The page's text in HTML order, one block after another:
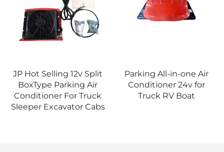
Parking All-in-one Air
Conditioner 24v for
Truck RV Boat
For Truck cabs Electric
Air Conditioner One-
piece Aircon/Overhead